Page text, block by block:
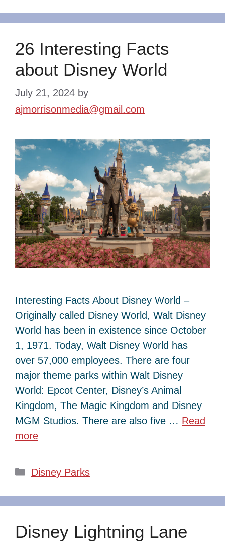
26 Interesting Facts
about Disney World
July 21, 2024 by
ajmorrisonmedia@gmail.com
Interesting Facts About Disney World –
Originally called Disney World, Walt Disney
World has been in existence since October
1, 1971. Today, Walt Disney World has
over 57,000 employees. There are four
major theme parks within Walt Disney
World: Epcot Center, Disney’s Animal
Kingdom, The Magic Kingdom and Disney
MGM Studios. There are also five … Read
more
Categories
Disney Parks
Disney Lightning Lane